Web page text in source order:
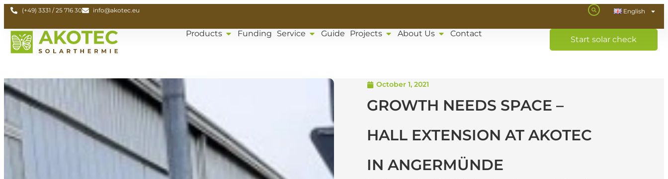
(+49) 3331 / 25 716 30 info@akotec.eu English
Products Funding Service Guide Projects About Us Contact
Start solar check
October 1, 2021
GROWTH NEEDS SPACE –
HALL EXTENSION AT AKOTEC
IN ANGERMÜNDE